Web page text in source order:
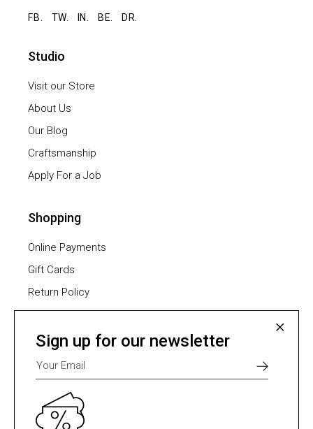
FB. TW. IN. BE. DR.
Studio
Visit our Store
About Us
Our Blog
Craftsmanship
Apply For a Job
Shopping
Online Payments
Gift Cards
Return Policy
Furniture Assembling
Shipping Methods
Payment Methods
Select one of many supported payment providers
from the list below.
Sign up for our newsletter